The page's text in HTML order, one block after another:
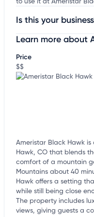
to use it at Ameristar
Is this your
Claim your businessto
Learn more about
Price
$$
Ameristar Black Hawk
Hawk, CO that blends
comfort of a mountain
Mountains about 40
Hawk offers a setting
while still being close
The property includes
views, giving guests a